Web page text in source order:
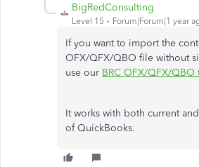
BigRedConsulting
Level 15 Forum|Forum|1 year
If you want to import the
OFX/QFX/QBO file without
use our BRC OFX/QFX/
It works with both current
of QuickBooks.